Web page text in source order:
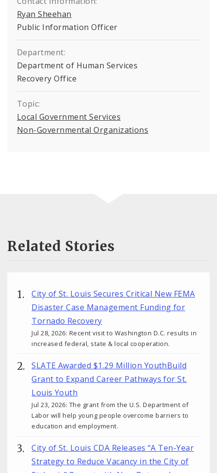
Ryan Sheehan
Public Information Officer
Department:
Department of Human Services
Recovery Office
Topic:
Local Government Services
Non-Governmental Organizations
Related Stories
City of St. Louis Secures Critical New FEMA
Disaster Case Management Funding for
Tornado Recovery
Jul 28, 2026: Recent visit to Washington D.C. results in
increased federal, state & local cooperation.
SLATE Awarded $1.29 Million YouthBuild
Grant to Expand Career Pathways for St.
Louis Youth
Jul 23, 2026: The grant from the U.S. Department of
Labor will help young people overcome barriers to
education and employment.
City of St. Louis CDA Releases “A Ten-Year
Strategy to Reduce Vacancy in the City of